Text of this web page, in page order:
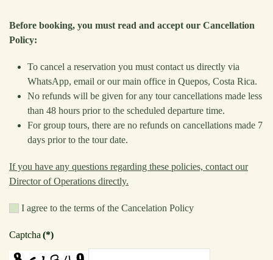
Before booking, you must read and accept our Cancellation
Policy:
To cancel a reservation you must contact us directly via
WhatsApp, email or our main office in Quepos, Costa Rica.
No refunds will be given for any tour cancellations made less
than 48 hours prior to the scheduled departure time.
For group tours, there are no refunds on cancellations made 7
days prior to the tour date.
If you have any questions regarding these policies, contact our
Director of Operations directly.
I agree to the terms of the Cancelation Policy
Captcha(*)